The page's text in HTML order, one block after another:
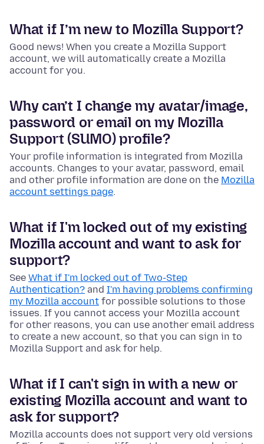
What if I’m new to Mozilla Support?
Good news! When you create a Mozilla Support
account, we will automatically create a Mozilla
account for you.
Why can’t I change my avatar/image,
password or email on my Mozilla
Support (SUMO) profile?
Your profile information is integrated from Mozilla
accounts. Changes to your avatar, password, email
and other profile information are done on the Mozilla
account settings page.
What if I'm locked out of my existing
Mozilla account and want to ask for
support?
See What if I'm locked out of Two-Step
Authentication? and I'm having problems confirming
my Mozilla account for possible solutions to those
issues. If you cannot access your Mozilla account
for other reasons, you can use another email address
to create a new account, so that you can sign in to
Mozilla Support and ask for help.
What if I can't sign in with a new or
existing Mozilla account and want to
ask for support?
Mozilla accounts does not support very old versions